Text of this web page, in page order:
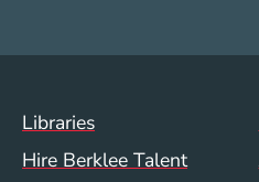
Footer Menu
Libraries
Hire Berklee Talent